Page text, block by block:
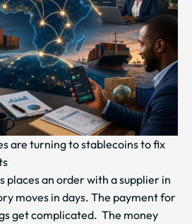
are turning to stablecoins to fix
places an order with a supplier in
moves in days. The payment for
get complicated. The money